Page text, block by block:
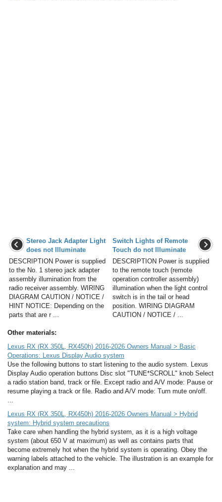
Stereo Jack Adapter Light
does not Illuminate
DESCRIPTION Power is supplied
to the No. 1 stereo jack adapter
assembly illumination from the
radio receiver assembly. WIRING
DIAGRAM CAUTION / NOTICE /
HINT NOTICE: Depending on the
parts that are r ...
Switch Lights of Remote
Touch do not Illuminate
DESCRIPTION Power is supplied
to the remote touch (remote
operation controller assembly)
illumination when the light control
switch is in the tail or head
position. WIRING DIAGRAM
CAUTION / NOTICE / ...
Other materials:
Lexus RX (RX 350L, RX450h) 2016-2026 Owners Manual > Basic
Operations: Lexus Display Audio system
Use the following buttons to start listening to the audio system. Lexus
Display Audio operation buttons Disc slot "TUNE*SCROLL" knob Select
a radio station band, track or file. Except radio and A/V mode: Pause or
resume playing a track or file. Radio and A/V mode: Turn mute on/off.
Lexus RX (RX 350L, RX450h) 2016-2026 Owners Manual > Hybrid
system: Hybrid system precautions
Take care when handling the hybrid system, as it is a high voltage
system (about 650 V at maximum) as well as contains parts that
become extremely hot when the hybrid system is operating. Obey the
warning labels attached to the vehicle. The illustration is an example for
explanation and may ...